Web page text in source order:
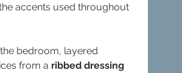
accents used throughout
bedroom, layered
from a ribbed dressing